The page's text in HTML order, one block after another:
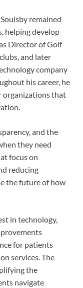
remained
helping develop
Director of Golf
and later
company
his career, he
organizations that
and the
they need
focus on
reducing
the future of how
in technology,
for patients
services. The
the
navigate